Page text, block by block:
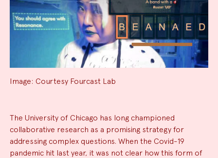
Image: Courtesy Fourcast Lab
News
Summary
The University of Chicago has long championed
collaborative research as a promising strategy for
addressing complex questions. When the Covid-19
pandemic hit last year, it was not clear how this form of